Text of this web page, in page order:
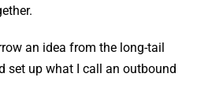
an idea from the long-tail
set up what I call an outbound